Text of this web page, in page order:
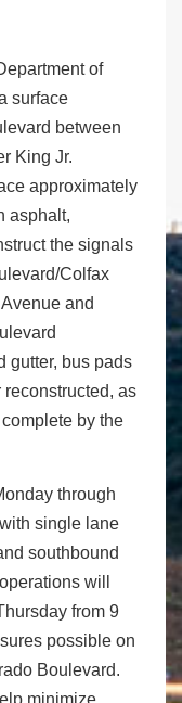
of
surface
between
King Jr.
approximately
asphalt,
the signals
Colfax
Avenue and
gutter, bus pads
as
by the
through
single lane
southbound
will
from 9
possible on
Boulevard.
minimize